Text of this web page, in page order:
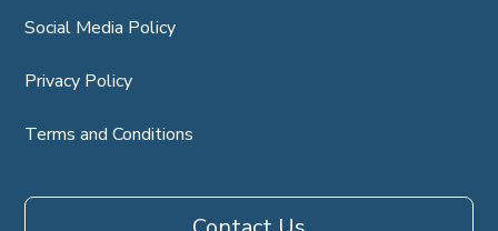
Social Media Policy
Privacy Policy
Terms and Conditions